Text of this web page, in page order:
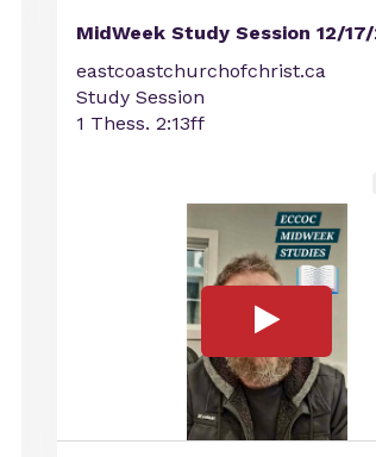
MidWeek Study Session 12/
eastcoastchurchofchrist.ca
Study Session
1 Thess. 2:13ff